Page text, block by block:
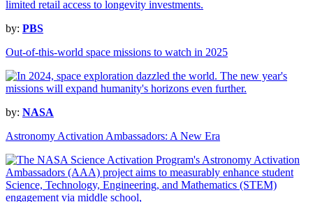
by: PBS
Out-of-this-world space missions to watch in 2025
by: NASA
Astronomy Activation Ambassadors: A New Era